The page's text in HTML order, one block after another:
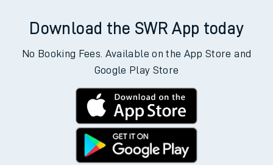
Download the SWR App today
No Booking Fees. Available on the App Store and
Google Play Store